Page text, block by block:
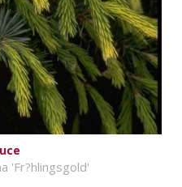
'Fr?hlingsgold'